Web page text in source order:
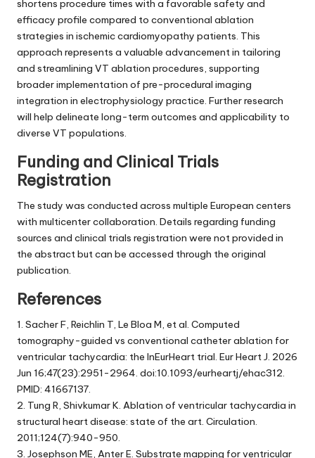
shortens procedure times with a favorable safety and
efficacy profile compared to conventional ablation
strategies in ischemic cardiomyopathy patients. This
approach represents a valuable advancement in tailoring
and streamlining VT ablation procedures, supporting
broader implementation of pre-procedural imaging
integration in electrophysiology practice. Further research
will help delineate long-term outcomes and applicability to
diverse VT populations.
Funding and Clinical Trials
Registration
The study was conducted across multiple European centers
with multicenter collaboration. Details regarding funding
sources and clinical trials registration were not provided in
the abstract but can be accessed through the original
publication.
References
1. Sacher F, Reichlin T, Le Bloa M, et al. Computed
tomography-guided vs conventional catheter ablation for
ventricular tachycardia: the InEurHeart trial. Eur Heart J. 2026
Jun 16;47(23):2951-2964. doi:10.1093/eurheartj/ehac312.
PMID: 41667137.
2. Tung R, Shivkumar K. Ablation of ventricular tachycardia in
structural heart disease: state of the art. Circulation.
2011;124(7):940-950.
3. Josephson ME, Anter E. Substrate mapping for ventricular